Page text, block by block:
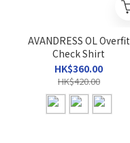
AVANDRESS OL Overfit
Check Shirt
HK$360.00
HK$420.00